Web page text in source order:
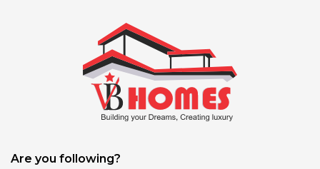
Are you following?